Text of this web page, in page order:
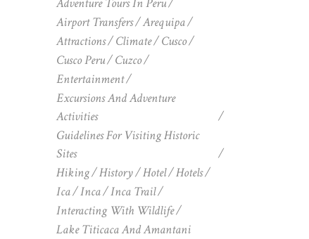
Airport Transfers
Arequipa
Attractions
Climate
Cusco
Cusco Peru
Cuzco
Entertainment
Excursions And Adventure
Activities
Guidelines For Visiting Historic
Sites
Hiking
History Hotel
Hotels
Ica
Inca
Inca Trail
Interacting With Wildlife
Lake Titicaca And Amantani